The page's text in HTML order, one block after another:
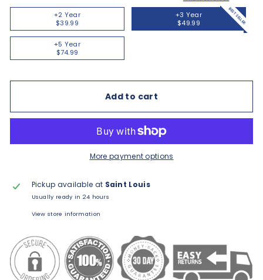
+2 Year
$39.99
BEST SELLER
+3 Year
$49.99
+5 Year
$74.99
Add to cart
More payment options
Pickup available at Saint Louis
Usually ready in 24 hours
View store information